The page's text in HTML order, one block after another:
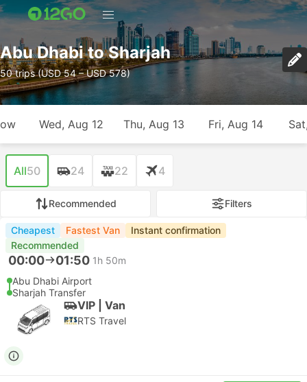
Abu Dhabi to Sharjah
50 trips (USD 54 – USD 578)
Wed, Aug 12 Thu, Aug 13 Fri, Aug 14
All50 24 22 4
Recommended Filters
Cheapest Fastest Van
Instant confirmation
Recommended
00:00 01:50 1h 50m
Abu Dhabi Airport
Sharjah Transfer
VIP | Van
RTS Travel